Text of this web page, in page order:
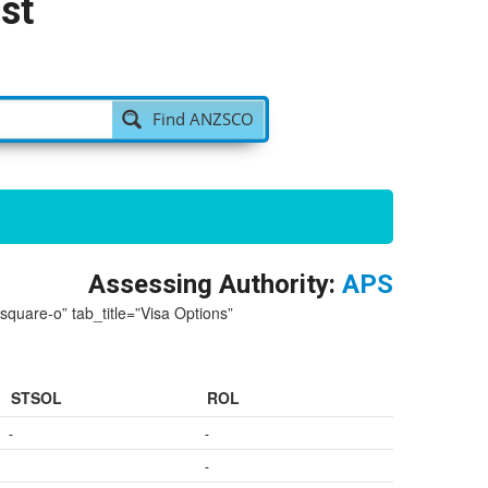
Find ANZSCO
Assessing Authority: APS
o” tab_title=”Visa Options”
STSOL ROL
-
-
-